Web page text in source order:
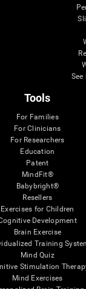
See
Tools
For Families
For Clinicians
For Researchers
Education
Patent
MindFit®
Babybright®
Resellers
Exercises for Children
Development
Brain Exercise
Training
Mind Quiz
Stimulation
Mind Exercises